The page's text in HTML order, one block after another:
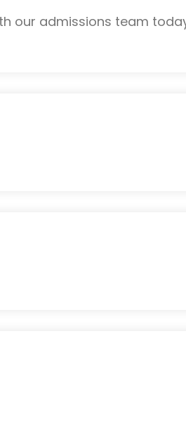
our admissions team